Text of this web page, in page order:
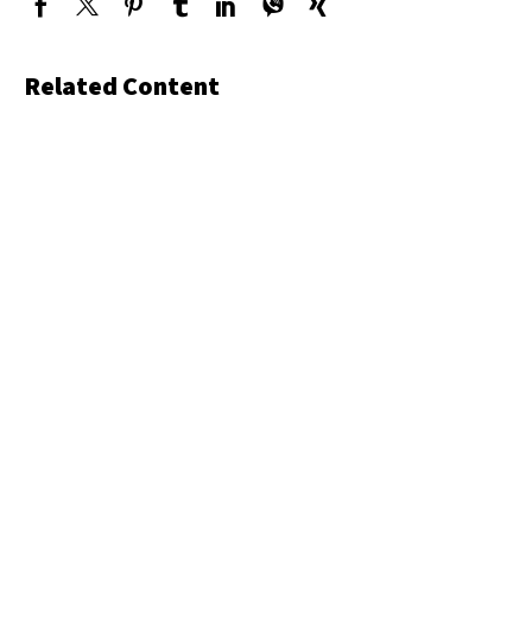
Related Content